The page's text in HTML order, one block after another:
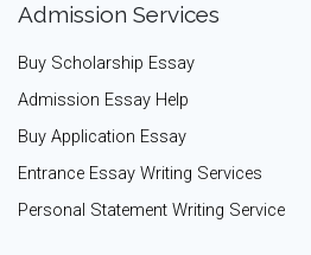
Admission Services
Buy Scholarship Essay
Admission Essay Help
Buy Application Essay
Entrance Essay Writing Services
Personal Statement Writing Service